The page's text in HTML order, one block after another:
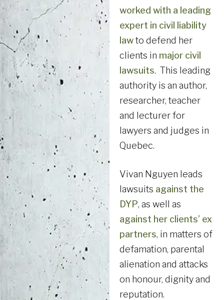
worked with a leading
expert in civil liability
lawto defend her
clients in major civil
lawsuits. This leading
authority is an author,
researcher, teacher
and lecturer for
lawyers and judges in
Quebec.
Vivan Nguyen leads
lawsuits against the
DYP, as well as
against her clients’ ex
partners, in matters of
defamation, parental
alienation and attacks
on honour, dignity and
reputation.